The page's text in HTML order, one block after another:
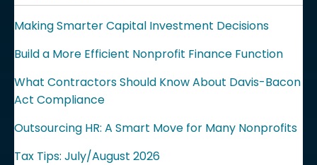
Making Smarter Capital Investment Decisions
Build a More Efficient Nonprofit Finance Function
What Contractors Should Know About Davis-Bacon
Act Compliance
Outsourcing HR: A Smart Move for Many Nonprofits
Tax Tips: July/August 2026